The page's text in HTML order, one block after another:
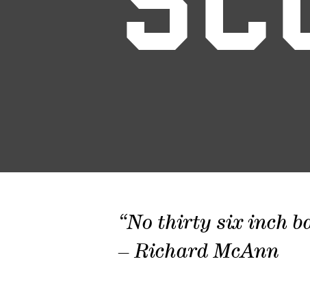
“No thirty six inch
– Richard McAnn